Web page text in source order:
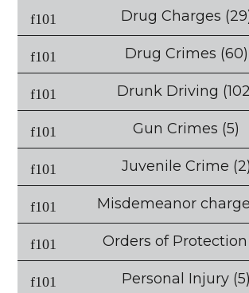
Drug Charges
Drug Crimes (60)
Drunk Driving
Gun Crimes (5)
Juvenile Crime (2)
Misdemeanor
Orders of Protection
Personal Injury (5)